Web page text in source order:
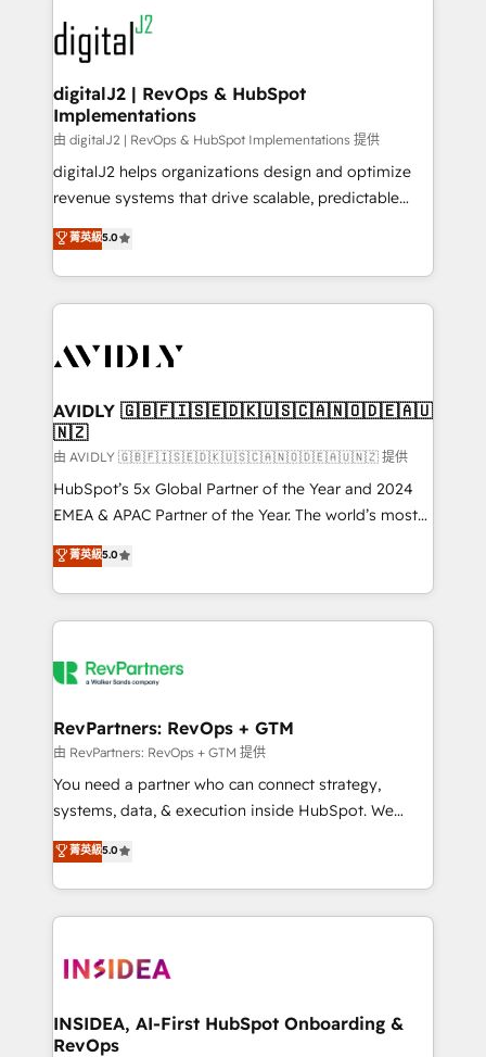
www.onthefuze.com/hubspot-admin Contact us to
learn more!
experts in marketing automation, growth, revops,
CRM and webdesign (We focus on EMEA - USA
customers).
digitalJ2 | RevOps & HubSpot
Implementations
由 digitalJ2 | RevOps & HubSpot Implementations 提供
digitalJ2 helps organizations design and optimize
revenue systems that drive scalable, predictable
growth. As a triple-accredited HubSpot Solutions
Partner, we specialize in both strategic RevOps
planning and hands-on technical execution - building
the operational foundation companies need to
Healthcare - Financial Services - Managed IT (MSP) -
we help: ✔️ Full HubSpot implementations and portal
optimization ✔️ Data migrations, CRM architecture,
and reporting foundations ✔️ Custom integrations
and workflow automation ✔️ User adoption
programs, training, and enablement Through project-
partnerships, we guide organizations through the
revenue maturity model - delivering the right
grows.
菁英級5.0
AVIDLY 🇬🇧🇫🇮🇸🇪🇩🇰🇺🇸🇨🇦🇳🇴🇩🇪🇦🇺
🇳🇿
由 AVIDLY 🇬🇧🇫🇮🇸🇪🇩🇰🇺🇸🇨🇦🇳🇴🇩🇪🇦🇺🇳🇿 提供
HubSpot’s 5x Global Partner of the Year and 2024
EMEA & APAC Partner of the Year. The world’s most
experienced and fully accredited HubSpot Solutions
Partner. 🚀 With 2,750+ HubSpot projects delivered
and 370+ specialists across EMEA, APAC and NAM,
we de-risk complex CRM programmes and
multi-region migrations to AI-powered automation,
scale. 🏆 HubSpot’s CEO called us “the partner of the
future.” Others agree it is proof of trust built through
measurable impact.
菁英級5.0
RevPartners: RevOps + GTM
由 RevPartners: RevOps + GTM 提供
You need a partner who can connect strategy,
systems, data, & execution inside HubSpot. We
bridge the gap where most agencies fall short by
combining GTM strategy with technical execution to
solve the right problem with the right solution. As the
only firm in the world to hold Elite Partner
clients gain a unique advantage in CRM architecture,
market execution. Why B2B Businesses Choose RP: -
Secure: Soc2 compliant 🛡️ - Pricing: Implementations
菁英級5.0
INSIDEA, AI-First HubSpot Onboarding &
RevOps